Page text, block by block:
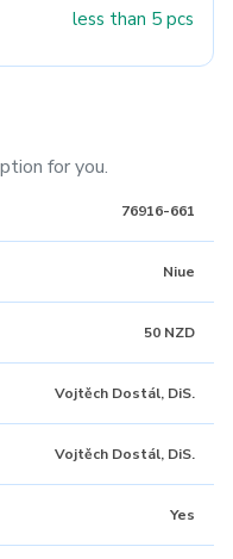
less than 5 pcs
for you.
76916-661
Niue
50 NZD
Vojtěch Dostál, DiS.
Vojtěch Dostál, DiS.
Yes